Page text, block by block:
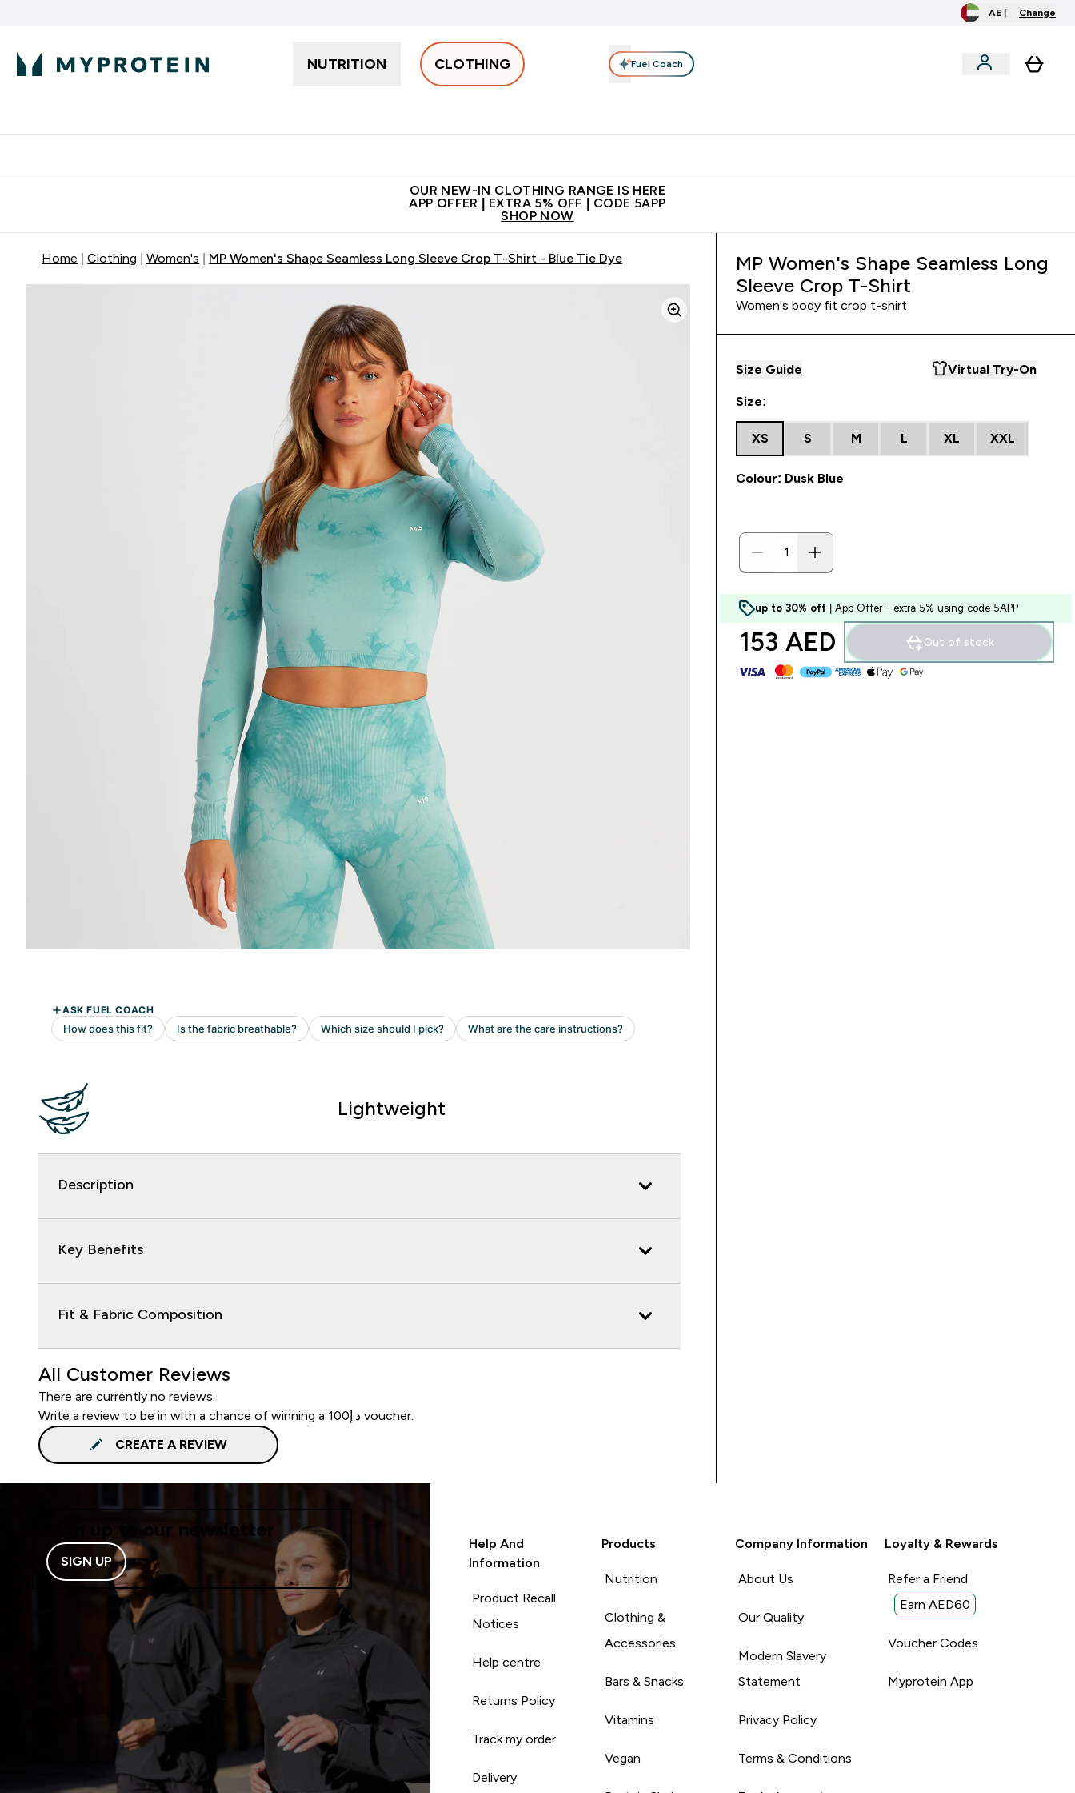
AE | Change
NUTRITION CLOTHING Fuel Coach
OUR NEW-IN CLOTHING RANGE IS HERE
APP OFFER | EXTRA 5% OFF | CODE 5APP
SHOP NOW
Home Clothing Women's MP Women's Shape Seamless Long Sleeve Crop T-Shirt - Blue Tie Dye
Lightweight
Description
Key Benefits
Fit & Fabric Composition
All Customer Reviews
There are currently no reviews.
Write a review to be in with a chance of winning a د.إ100 voucher.
CREATE A REVIEW
MP Women's Shape Seamless Long
Sleeve Crop T-Shirt
Women's body fit crop t-shirt
Size Guide Virtual Try-On
Size:
XS S M L XL XXL
Colour: Dusk Blue
up to 30% off | App Offer - extra 5% using code 5APP
153 AED‎ Out of stock
Sign up to our newsletter
SIGN UP
Help And
Information
Product Recall
Notices
Help centre
Returns Policy
Track my order
Delivery
Products
Nutrition
Clothing &
Accessories
Bars & Snacks
Vitamins
Vegan
Company Information
About Us
Our Quality
Modern Slavery
Statement
Privacy Policy
Terms & Conditions
Loyalty & Rewards
Refer a Friend
Earn AED60
Voucher Codes
Myprotein App